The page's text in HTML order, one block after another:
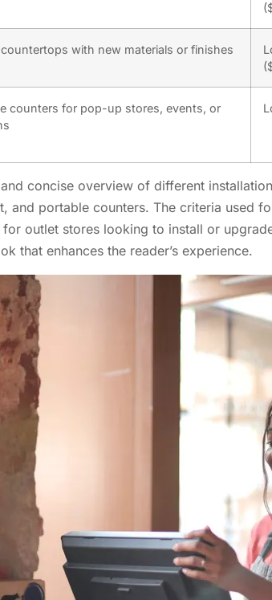
with new materials or finishes
counters for pop-up stores, events, or
concise overview of different
and portable counters. The criteria used
outlet stores looking to install or
that enhances the reader’s experience.